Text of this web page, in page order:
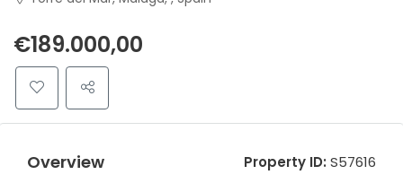
€189.000,00
Overview Property ID: S57616